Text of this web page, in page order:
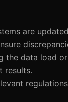
are
the data load
results.